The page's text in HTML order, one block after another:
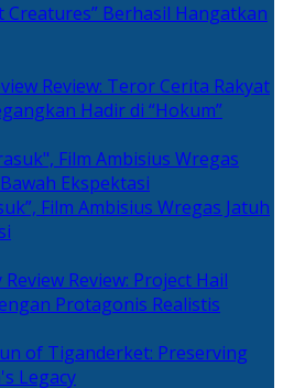
Creatures” Berhasil Hangatkan
Review: Teror Cerita Rakyat
Hadir di “Hokum”
Film Ambisius Wregas Jatuh
Review: Project Hail
Protagonis Realistis